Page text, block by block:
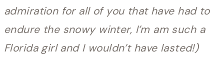
admiration for all of you that have had to
endure the snowy winter, I’m am such a
Florida girl and I wouldn’t have lasted!)